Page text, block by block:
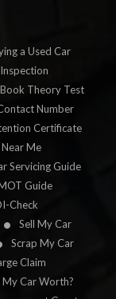
a Used Car
Book Theory Test
Number
Certificate
Me
Servicing Guide
Guide
Check
Sell My Car
Scrap My Car
Claim
Car Worth?